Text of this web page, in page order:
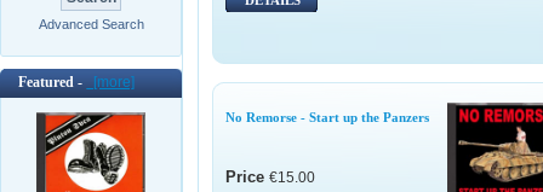
Advanced Search
Featured - [more]
No Remorse - Start up the Panzers
Price €15.00